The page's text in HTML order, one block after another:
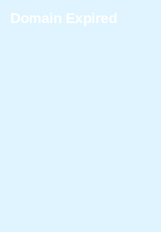
Domain Expired